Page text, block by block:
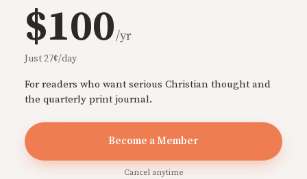
$100/yr
Just 27¢/day
For readers who want serious Christian thought and
the quarterly print journal.
Become a Member
Cancel anytime